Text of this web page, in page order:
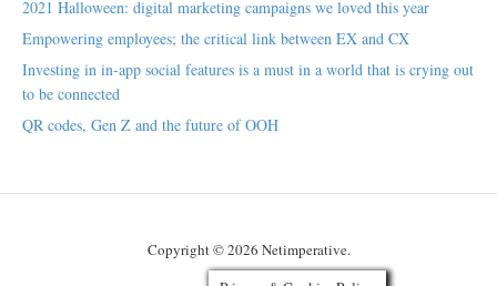
2021 Halloween: digital marketing campaigns we loved this year
Empowering employees; the critical link between EX and CX
Investing in in-app social features is a must in a world that is crying out
to be connected
QR codes, Gen Z and the future of OOH
Copyright © 2026 Netimperative.